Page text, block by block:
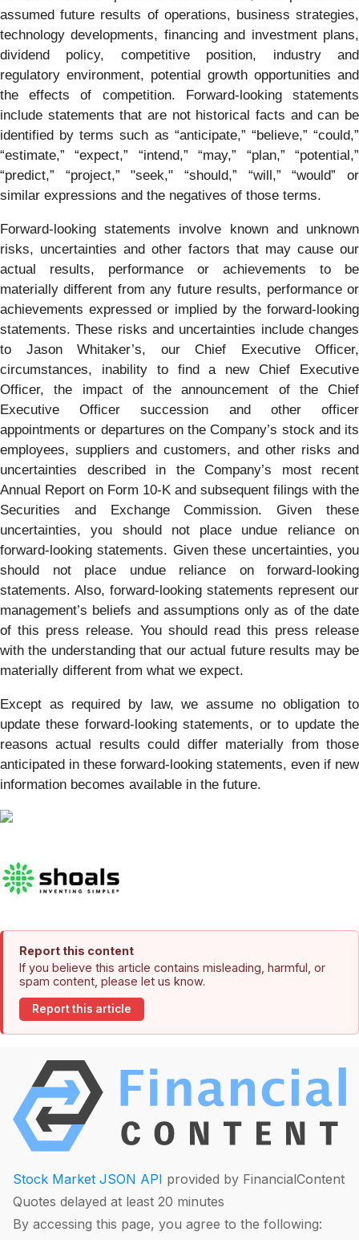
assumed future results of operations, business strategies,
technology developments, financing and investment plans,
dividend policy, competitive position, industry and
regulatory environment, potential growth opportunities and
the effects of competition. Forward-looking statements
include statements that are not historical facts and can be
identified by terms such as “anticipate,” “believe,” “could,”
“estimate,” “expect,” “intend,” “may,” “plan,” “potential,”
“predict,” “project,” "seek," “should,” “will,” “would” or
similar expressions and the negatives of those terms.
Forward-looking statements involve known and unknown
risks, uncertainties and other factors that may cause our
actual results, performance or achievements to be
materially different from any future results, performance or
achievements expressed or implied by the forward-looking
statements. These risks and uncertainties include changes
to Jason Whitaker’s, our Chief Executive Officer,
circumstances, inability to find a new Chief Executive
Officer, the impact of the announcement of the Chief
Executive Officer succession and other officer
appointments or departures on the Company’s stock and its
employees, suppliers and customers, and other risks and
uncertainties described in the Company’s most recent
Annual Report on Form 10-K and subsequent filings with the
Securities and Exchange Commission. Given these
uncertainties, you should not place undue reliance on
forward-looking statements. Given these uncertainties, you
should not place undue reliance on forward-looking
statements. Also, forward-looking statements represent our
management’s beliefs and assumptions only as of the date
of this press release. You should read this press release
with the understanding that our actual future results may be
materially different from what we expect.
Except as required by law, we assume no obligation to
update these forward-looking statements, or to update the
reasons actual results could differ materially from those
anticipated in these forward-looking statements, even if new
information becomes available in the future.
Report this content
If you believe this article contains misleading, harmful, or
spam content, please let us know.
Report this article
Stock Market JSON API provided by FinancialContent
Quotes delayed at least 20 minutes
By accessing this page, you agree to the following: